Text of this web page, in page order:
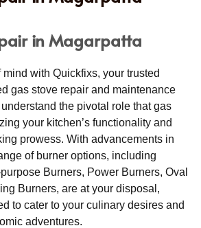
in Magarpatta
with Quickfixs, your trusted
gas stove repair and maintenance
the pivotal role that gas
your kitchen’s functionality and
prowess. With advancements in
of burner options, including
Burners, Power Burners, Oval
Burners, are at your disposal,
to cater to your culinary desires and
adventures.